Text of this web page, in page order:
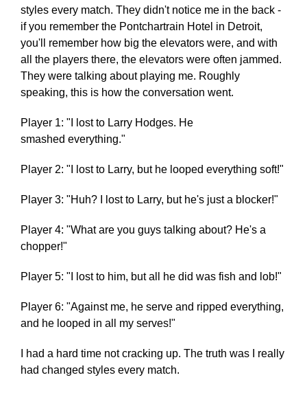
styles every match. They didn't notice me in the back -
if you remember the Pontchartrain Hotel in Detroit,
you'll remember how big the elevators were, and with
all the players there, the elevators were often jammed.
They were talking about playing me. Roughly
speaking, this is how the conversation went.
Player 1: "I lost to Larry Hodges. He
smashed everything."
Player 2: "I lost to Larry, but he looped everything soft!"
Player 3: "Huh? I lost to Larry, but he's just a blocker!"
Player 4: "What are you guys talking about? He's a
chopper!"
Player 5: "I lost to him, but all he did was fish and lob!"
Player 6: "Against me, he serve and ripped everything,
and he looped in all my serves!"
I had a hard time not cracking up. The truth was I really
had changed styles every match.